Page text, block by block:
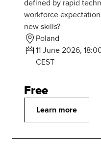
defined by rapid
workforce
new skills?
Poland
11 June 2026,
CEST
Learn more
Free